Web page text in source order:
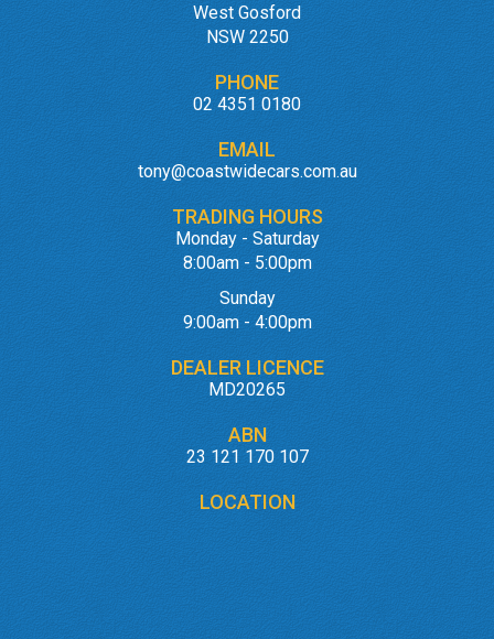
West Gosford
NSW 2250
PHONE
02 4351 0180
EMAIL
tony@coastwidecars.com.au
TRADING HOURS
Monday - Saturday
8:00am - 5:00pm
Sunday
9:00am - 4:00pm
DEALER LICENCE
MD20265
ABN
23 121 170 107
LOCATION